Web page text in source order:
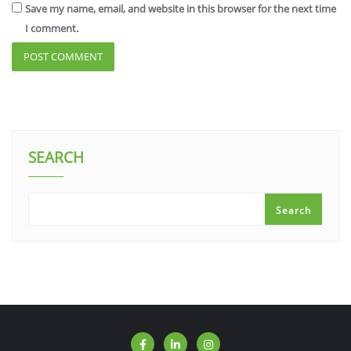
Save my name, email, and website in this browser for the next time
I comment.
SEARCH
Search